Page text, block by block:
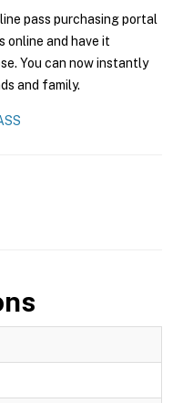
pass purchasing portal
online and have it
You can now instantly
and family.